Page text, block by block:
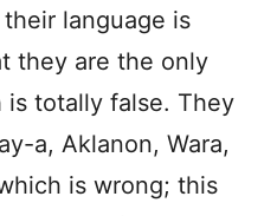
language is
they are the only
is totally false. They
a, Aklanon, Wara,
is wrong; this